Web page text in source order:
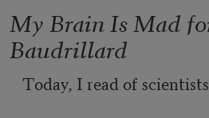
My Brain Is Mad
Baudrillard
Today, I read of